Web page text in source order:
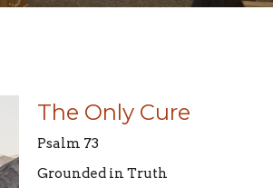
The Only Cure
Psalm 73
Grounded in Truth